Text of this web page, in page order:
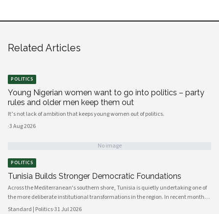
Related Articles
POLITICS
Young Nigerian women want to go into politics – party
rules and older men keep them out
It’s not lack of ambition that keeps young women out of politics.
·3 Aug 2026
No image
POLITICS
Tunisia Builds Stronger Democratic Foundations
Across the Mediterranean's southern shore, Tunisia is quietly undertaking one of
the more deliberate institutional transformations in the region. In recent months,
government bodies, civil society organizations, and local councils have been
Standard | Politics·31 Jul 2026